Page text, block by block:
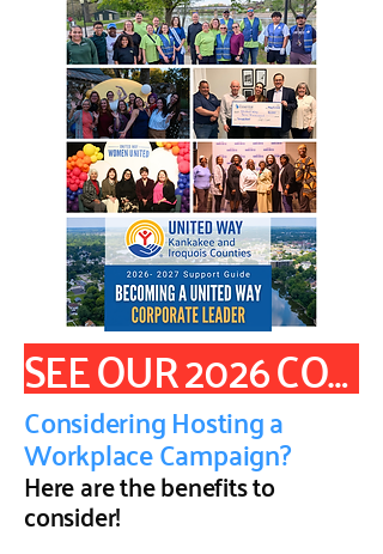
SEE OUR 2026 CORPORATE SUPPORT GUIDE
Considering Hosting a
Workplace Campaign?
Here are the benefits to
consider!